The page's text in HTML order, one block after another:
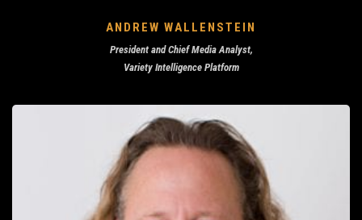
ANDREW WALLENSTEIN
President and Chief Media Analyst,
Variety Intelligence Platform